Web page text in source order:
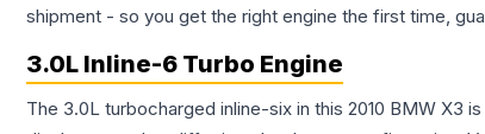
shipment - so you get the right engine the first time,
3.0L Inline-6 Turbo Engine
The 3.0L turbocharged inline-six in this 2010 BMW X3